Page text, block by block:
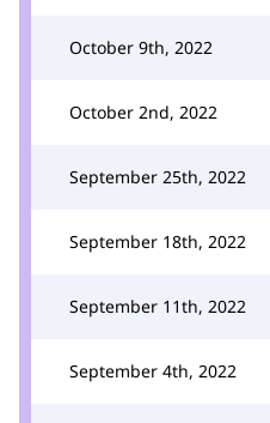
October 9th, 2022
October 2nd, 2022
September 25th, 2022
September 18th, 2022
September 11th, 2022
September 4th, 2022